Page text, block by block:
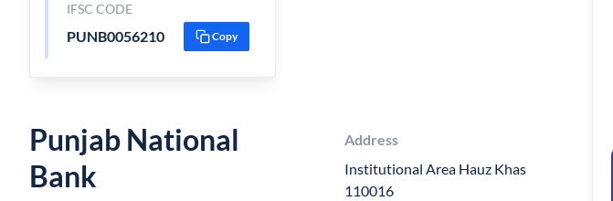
IFSC CODE
PUNB0056210 Copy
Punjab National
Bank
Address
Institutional Area Hauz Khas
110016